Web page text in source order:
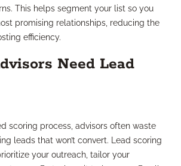
This helps segment your list so you
promising relationships, reducing the
efficiency.
Need Lead
scoring process, advisors often waste
leads that won’t convert. Lead scoring
your outreach, tailor your